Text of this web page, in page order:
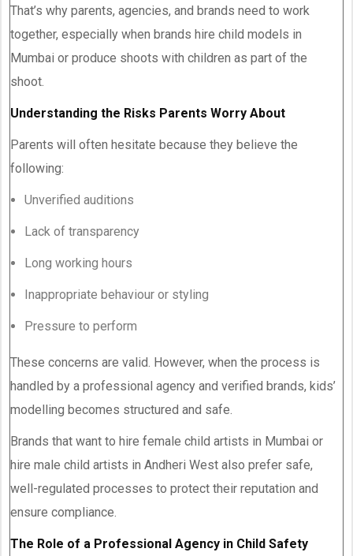
That’s why parents, agencies, and brands need to work
together, especially when brands hire child models in
Mumbai or produce shoots with children as part of the
shoot.
Understanding the Risks Parents Worry About
Parents will often hesitate because they believe the
following:
Unverified auditions
Lack of transparency
Long working hours
Inappropriate behaviour or styling
Pressure to perform
These concerns are valid. However, when the process is
handled by a professional agency and verified brands, kids’
modelling becomes structured and safe.
Brands that want to hire female child artists in Mumbai or
hire male child artists in Andheri West also prefer safe,
well-regulated processes to protect their reputation and
ensure compliance.
The Role of a Professional Agency in Child Safety